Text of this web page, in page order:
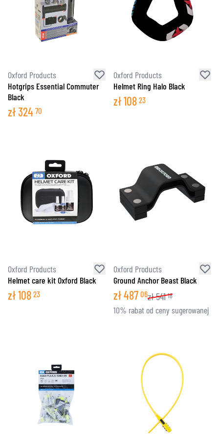
Oxford Products
Hotgrips Essential Commuter
Black
zł324 70
Oxford Products
Helmet Ring Halo Black
zł108 23
Oxford Products
Helmet care kit Oxford Black
zł108 23
Oxford Products
Ground Anchor Beast Black
zł487 06zł541 18
10% rabat od ceny sugerowanej